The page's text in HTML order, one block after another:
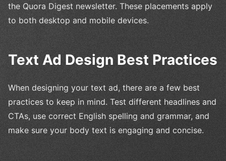
the Quora Digest newsletter. These placements apply
to both desktop and mobile devices.
Text Ad Design Best Practices
When designing your text ad, there are a few best
practices to keep in mind. Test different headlines and
CTAs, use correct English spelling and grammar, and
make sure your body text is engaging and concise.